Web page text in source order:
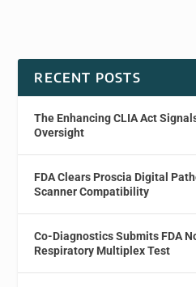
RECENT POSTS
The Enhancing CLIA Act
Oversight
FDA Clears Proscia Digital
Scanner Compatibility
Co-Diagnostics Submits FDA
Respiratory Multiplex Test